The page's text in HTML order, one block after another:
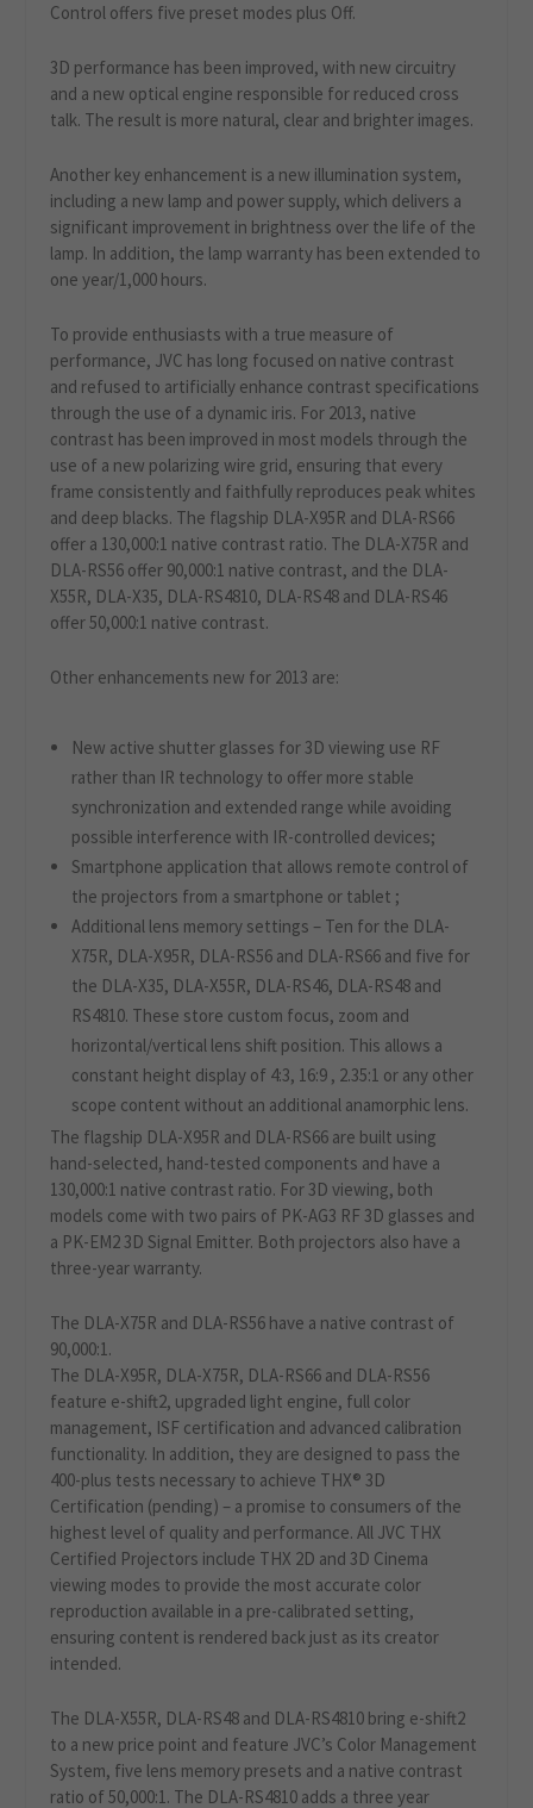
Control offers five preset modes plus Off.
3D performance has been improved, with new circuitry
and a new optical engine responsible for reduced cross
talk. The result is more natural, clear and brighter images.
Another key enhancement is a new illumination system,
including a new lamp and power supply, which delivers a
significant improvement in brightness over the life of the
lamp. In addition, the lamp warranty has been extended to
one year/1,000 hours.
To provide enthusiasts with a true measure of
performance, JVC has long focused on native contrast
and refused to artificially enhance contrast specifications
through the use of a dynamic iris. For 2013, native
contrast has been improved in most models through the
use of a new polarizing wire grid, ensuring that every
frame consistently and faithfully reproduces peak whites
and deep blacks. The flagship DLA-X95R and DLA-RS66
offer a 130,000:1 native contrast ratio. The DLA-X75R and
DLA-RS56 offer 90,000:1 native contrast, and the DLA-
X55R, DLA-X35, DLA-RS4810, DLA-RS48 and DLA-RS46
offer 50,000:1 native contrast.
Other enhancements new for 2013 are:
New active shutter glasses for 3D viewing use RF
rather than IR technology to offer more stable
synchronization and extended range while avoiding
possible interference with IR-controlled devices;
Smartphone application that allows remote control of
the projectors from a smartphone or tablet ;
Additional lens memory settings – Ten for the DLA-
X75R, DLA-X95R, DLA-RS56 and DLA-RS66 and five for
the DLA-X35, DLA-X55R, DLA-RS46, DLA-RS48 and
RS4810. These store custom focus, zoom and
horizontal/vertical lens shift position. This allows a
constant height display of 4:3, 16:9 , 2.35:1 or any other
scope content without an additional anamorphic lens.
The flagship DLA-X95R and DLA-RS66 are built using
hand-selected, hand-tested components and have a
130,000:1 native contrast ratio. For 3D viewing, both
models come with two pairs of PK-AG3 RF 3D glasses and
a PK-EM2 3D Signal Emitter. Both projectors also have a
three-year warranty.
The DLA-X75R and DLA-RS56 have a native contrast of
90,000:1.
The DLA-X95R, DLA-X75R, DLA-RS66 and DLA-RS56
feature e-shift2, upgraded light engine, full color
management, ISF certification and advanced calibration
functionality. In addition, they are designed to pass the
400-plus tests necessary to achieve THX® 3D
Certification (pending) – a promise to consumers of the
highest level of quality and performance. All JVC THX
Certified Projectors include THX 2D and 3D Cinema
viewing modes to provide the most accurate color
reproduction available in a pre-calibrated setting,
ensuring content is rendered back just as its creator
intended.
The DLA-X55R, DLA-RS48 and DLA-RS4810 bring e-shift2
to a new price point and feature JVC’s Color Management
System, five lens memory presets and a native contrast
ratio of 50,000:1. The DLA-RS4810 adds a three year